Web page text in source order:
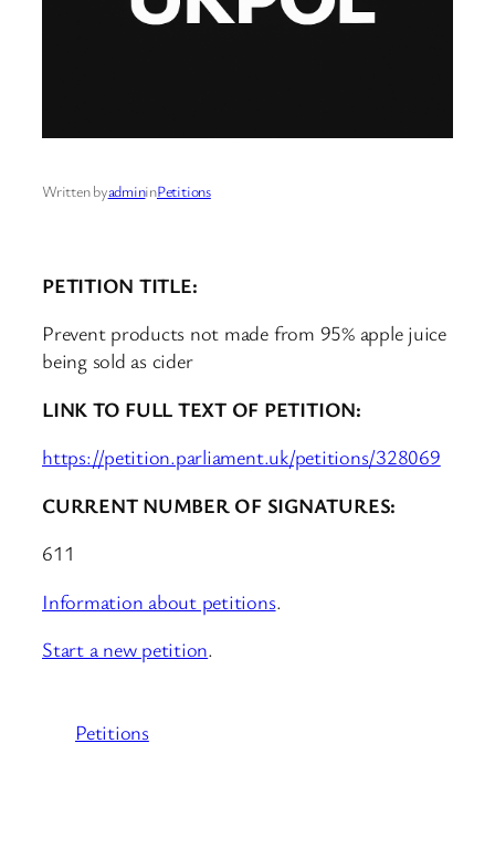
Written byadmininPetitions
PETITION TITLE:
Prevent products not made from 95% apple juice
being sold as cider
LINK TO FULL TEXT OF PETITION:
https://petition.parliament.uk/petitions/328069
CURRENT NUMBER OF SIGNATURES:
611
Information about petitions.
Start a new petition.
Petitions